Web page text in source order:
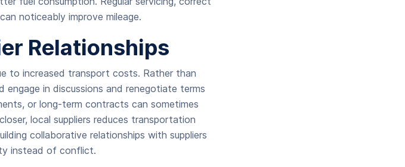
noticeably improve mileage.
Relationships
to increased transport costs. Rather than
engage in discussions and renegotiate terms
or long-term contracts can sometimes
local suppliers reduces transportation
collaborative relationships with suppliers
instead of conflict.